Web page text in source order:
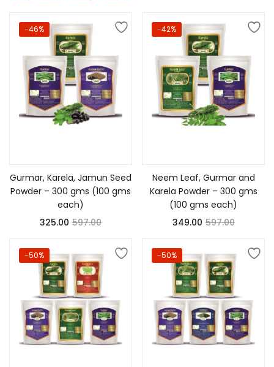
-46%
Gurmar, Karela, Jamun Seed
Powder – 300 gms (100 gms
each)
325.00 597.00
-42%
Neem Leaf, Gurmar and
Karela Powder – 300 gms
(100 gms each)
349.00 597.00
-50% -50%